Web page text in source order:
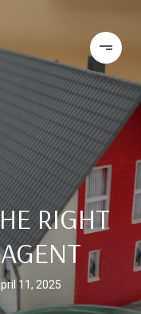
RIGHT
11, 2025